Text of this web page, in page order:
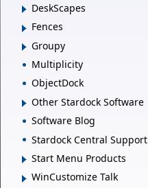
DeskScapes
Fences
Groupy
Multiplicity
ObjectDock
Other Stardock Software
Software Blog
Stardock Central Support
Start Menu Products
WinCustomize Talk